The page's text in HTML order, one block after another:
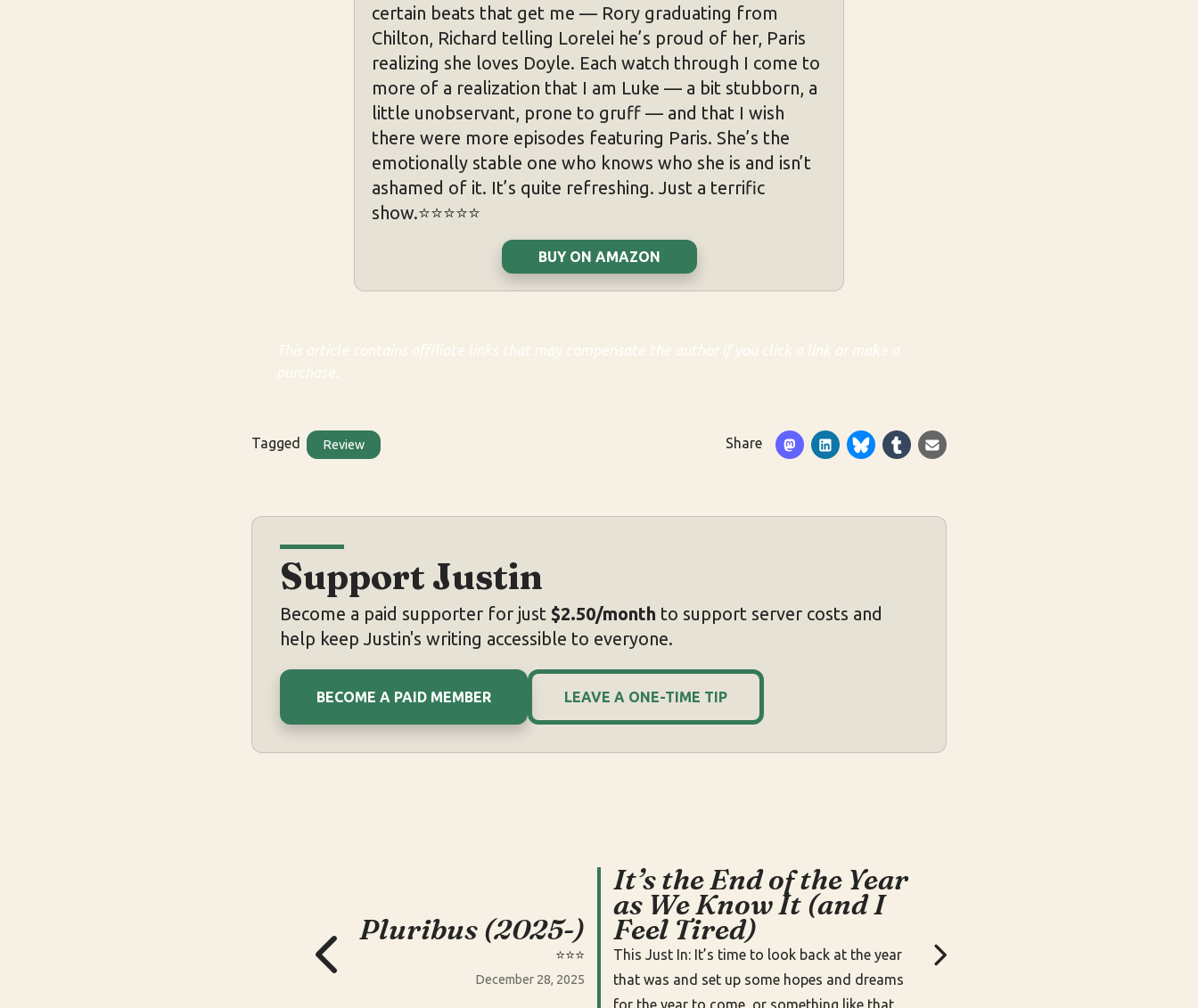
certain beats that get me — Rory graduating from
Chilton, Richard telling Lorelei he’s proud of her, Paris
realizing she loves Doyle. Each watch through I come to
more of a realization that I am Luke — a bit stubborn, a
little unobservant, prone to gruff — and that I wish
there were more episodes featuring Paris. She’s the
emotionally stable one who knows who she is and isn’t
ashamed of it. It’s quite refreshing. Just a terrific
show.⭐️⭐️⭐️⭐️⭐️
BUY ON AMAZON
This article contains affiliate links that may compensate the author if you click a link or make a
purchase.
Share
Tagged Review
Support Justin
Become a paid supporter for just $2.50/month to support server costs and
help keep Justin's writing accessible to everyone.
BECOME A PAID MEMBER LEAVE A ONE-TIME TIP
Pluribus (2025-)
⭐️⭐️⭐️
December 28, 2025
It’s the End of the Year
as We Know It (and I
Feel Tired)
This Just In: It’s time to look back at the year
that was and set up some hopes and dreams